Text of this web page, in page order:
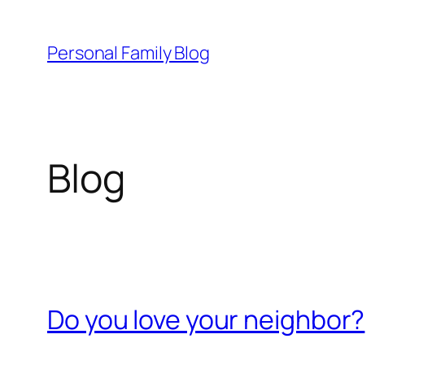
content
Personal Family Blog
Blog
Do you love your neighbor?